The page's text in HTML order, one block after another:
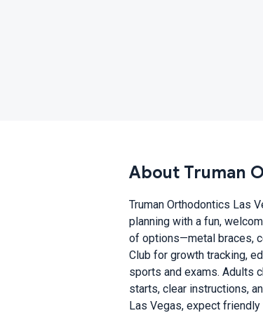
About Truman
Truman Orthodontics Las
planning with a fun,
of options—metal braces,
Club for growth tracking,
sports and exams. Adults
starts, clear instructions,
Las Vegas, expect